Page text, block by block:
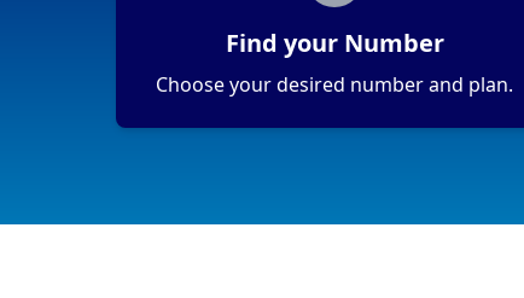
Find your Number
Choose your desired number and plan.